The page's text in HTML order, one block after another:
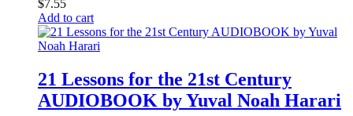
$7.55
Add to cart
21 Lessons for the 21st Century
AUDIOBOOK by Yuval Noah Harari